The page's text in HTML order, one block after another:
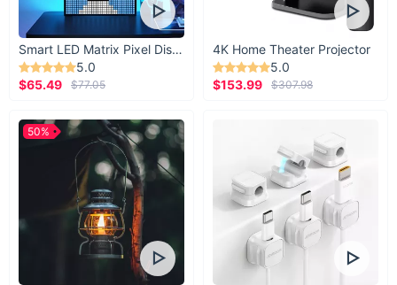
Smart LED Matrix Pixel Display
5.0
$65.49
$77.05
4K Home Theater Projector
5.0
$153.99
$307.98
50%